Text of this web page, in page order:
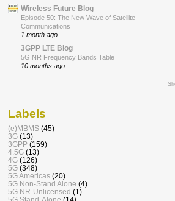
Wireless Future Blog
Episode 50: The New Wave of Satellite
Communications
1 month ago
3GPP LTE Blog
5G NR Frequency Bands Table
10 months ago
Labels
(e)MBMS (45)
3G (13)
3GPP (159)
4.5G (13)
4G (126)
5G (348)
5G Americas (20)
5G Non-Stand Alone (4)
5G NR-Unlicensed (1)
5G Stand-Alone (14)